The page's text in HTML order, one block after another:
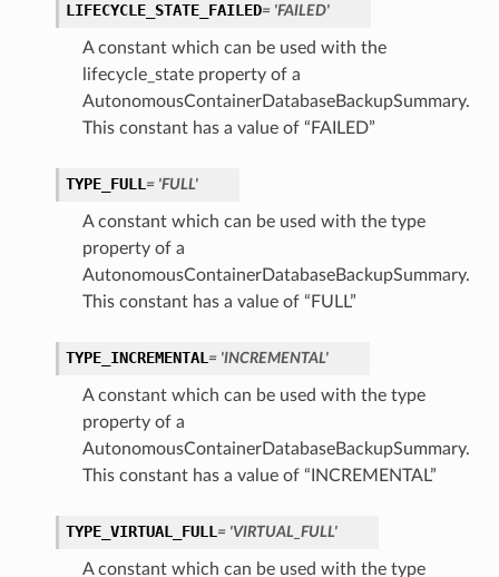
LIFECYCLE_STATE_FAILED= 'FAILED'
A constant which can be used with the
lifecycle_state property of a
AutonomousContainerDatabaseBackupSummary.
This constant has a value of “FAILED”
TYPE_FULL = 'FULL'
A constant which can be used with the type
property of a
AutonomousContainerDatabaseBackupSummary.
This constant has a value of “FULL”
TYPE_INCREMENTAL = 'INCREMENTAL'
A constant which can be used with the type
property of a
AutonomousContainerDatabaseBackupSummary.
This constant has a value of “INCREMENTAL”
TYPE_VIRTUAL_FULL = 'VIRTUAL_FULL'
A constant which can be used with the type